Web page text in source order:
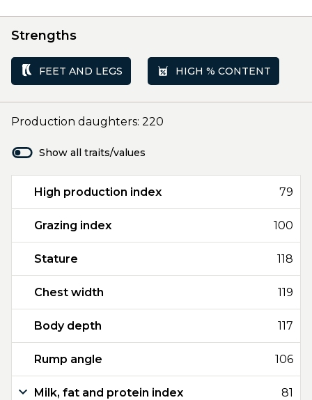
Strengths
FEET AND LEGS HIGH % CONTENT
Production daughters: 220
Show all traits/values
High production index 79
Grazing index 100
Stature 118
Chest width 119
Body depth 117
Rump angle 106
Milk, fat and protein index 81